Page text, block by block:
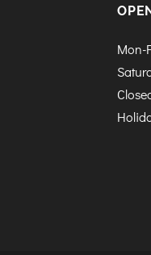
Mon-